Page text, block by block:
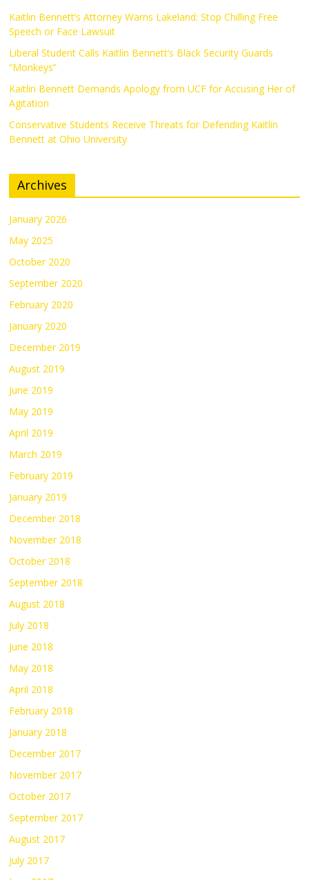
Kaitlin Bennett’s Attorney Warns Lakeland: Stop Chilling Free
Speech or Face Lawsuit
Liberal Student Calls Kaitlin Bennett’s Black Security Guards
“Monkeys”
Kaitlin Bennett Demands Apology from UCF for Accusing Her of
Agitation
Conservative Students Receive Threats for Defending Kaitlin
Bennett at Ohio University
Archives
January 2026
May 2025
October 2020
September 2020
February 2020
January 2020
December 2019
August 2019
June 2019
May 2019
April 2019
March 2019
February 2019
January 2019
December 2018
November 2018
October 2018
September 2018
August 2018
July 2018
June 2018
May 2018
April 2018
February 2018
January 2018
December 2017
November 2017
October 2017
September 2017
August 2017
July 2017